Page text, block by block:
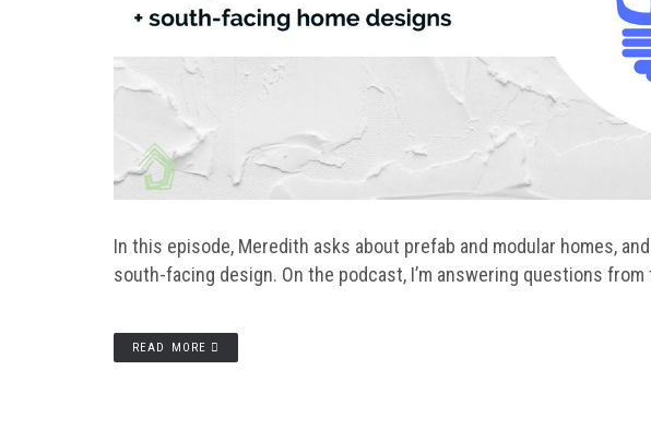
In this episode, Meredith asks about prefab and modular homes,
south-facing design. On the podcast, I’m answering questions from
READ MORE